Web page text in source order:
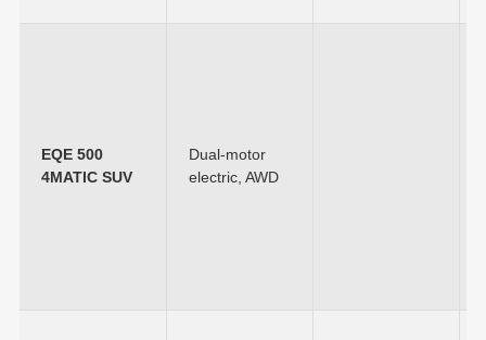
EQE 500
4MATIC SUV
Dual-motor
electric, AWD